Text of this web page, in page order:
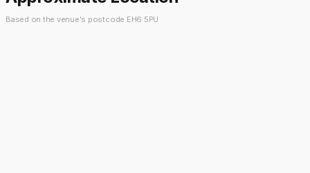
Based on the venue's postcode EH6 5PU